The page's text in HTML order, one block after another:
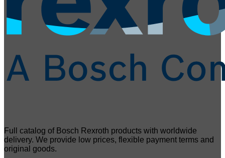
Full catalog of Bosch Rexroth products with worldwide
delivery. We provide low prices, flexible payment terms and
original goods.